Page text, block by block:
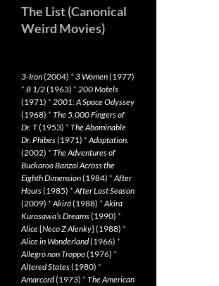
The List (Canonical
Weird Movies)
3-Iron(2004) * 3 Women(1977)
* 8 1/2(1963) * 200 Motels
(1971) * 2001: A Space Odyssey
(1968) * The 5,000 Fingers of
Dr. T(1953) * The Abominable
Dr. Phibes(1971) *Adaptation.
(2002) * The Adventures of
Buckaroo Banzai Across the
Eighth Dimension(1984) *After
Hours(1985) *After Last Season
(2009) *Akira(1988) *Akira
Kurosawa’s Dreams(1990) *
Alice[Neco Z Alenky] (1988) *
Alice in Wonderland(1966) *
Allegro non Troppo(1976) *
Altered States(1980) *
Amarcord(1973) * The American